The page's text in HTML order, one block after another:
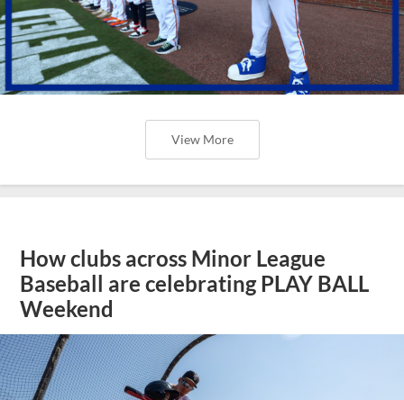
View More
How clubs across Minor League
Baseball are celebrating PLAY BALL
Weekend